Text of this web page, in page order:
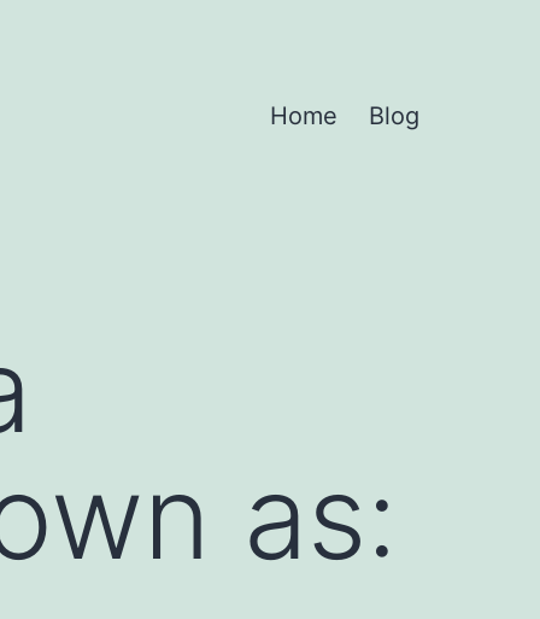
Home Blog
as: